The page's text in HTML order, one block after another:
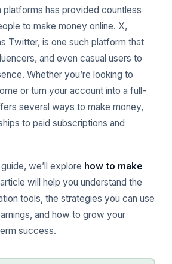
platforms has provided countless
to make money online. X,
Twitter, is one such platform that
and even casual users to
Whether you’re looking to
or turn your account into a full-
several ways to make money,
to paid subscriptions and
we’ll explore how to make
will help you understand the
tools, the strategies you can use
and how to grow your
success.